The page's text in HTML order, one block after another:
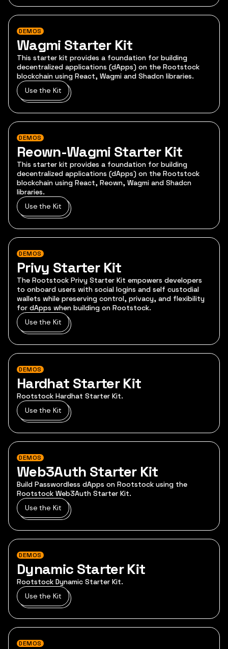
DEMOS
Wagmi Starter Kit
This starter kit provides a foundation for building
decentralized applications (dApps) on the Rootstock
blockchain using React, Wagmi and Shadcn libraries.
Use the Kit
DEMOS
Reown-Wagmi Starter Kit
This starter kit provides a foundation for building
decentralized applications (dApps) on the Rootstock
blockchain using React, Reown, Wagmi and Shadcn
libraries.
Use the Kit
DEMOS
Privy Starter Kit
The Rootstock Privy Starter Kit empowers developers
to onboard users with social logins and self custodial
wallets while preserving control, privacy, and flexibility
for dApps when building on Rootstock.
Use the Kit
DEMOS
Hardhat Starter Kit
Rootstock Hardhat Starter Kit.
Use the Kit
DEMOS
Web3Auth Starter Kit
Build Passwordless dApps on Rootstock using the
Rootstock Web3Auth Starter Kit.
Use the Kit
DEMOS
Dynamic Starter Kit
Rootstock Dynamic Starter Kit.
Use the Kit
DEMOS